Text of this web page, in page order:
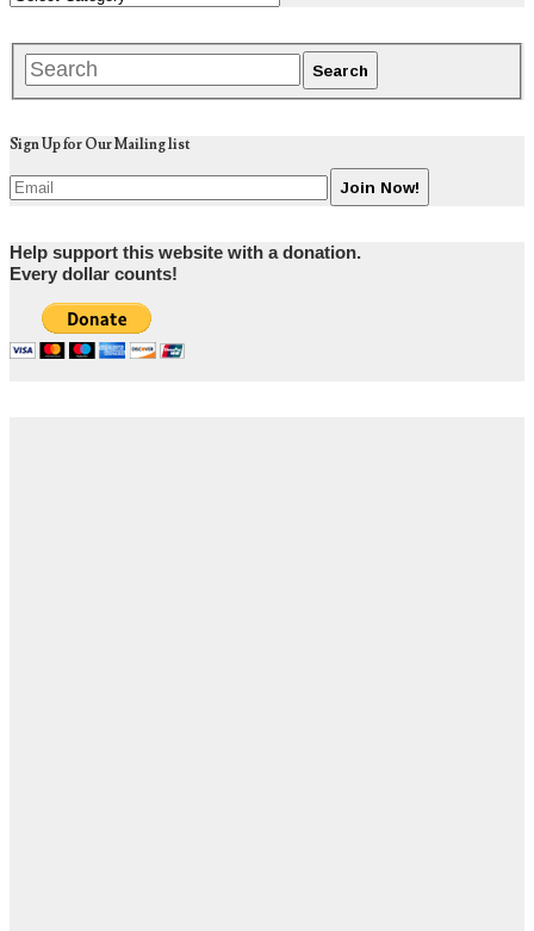
Sign Up for Our Mailing list
Help support this website with a donation.
Every dollar counts!